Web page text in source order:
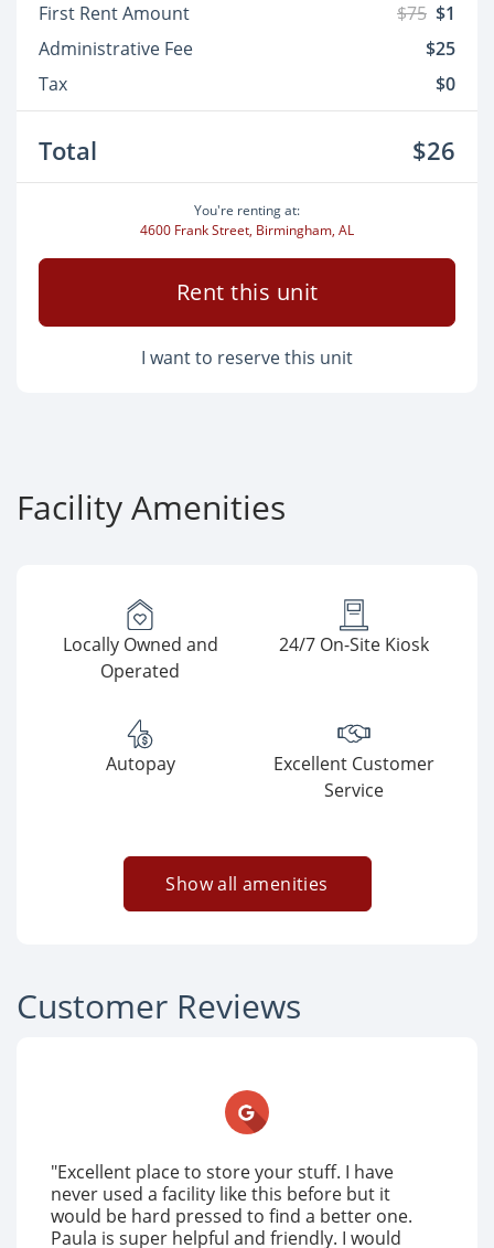
First Rent Amount $75 $1
Administrative Fee
$25
Tax
$0
Total $26
You're renting at:
4600 Frank Street, Birmingham, AL
Rent this unit
I want to reserve this unit
Facility Amenities
Locally Owned and
Operated
24/7 On-Site Kiosk
Autopay
Excellent Customer
Service
Show all amenities
Customer Reviews
"Excellent place to store your stuff. I have
never used a facility like this before but it
would be hard pressed to find a better one.
Paula is super helpful and friendly. I would